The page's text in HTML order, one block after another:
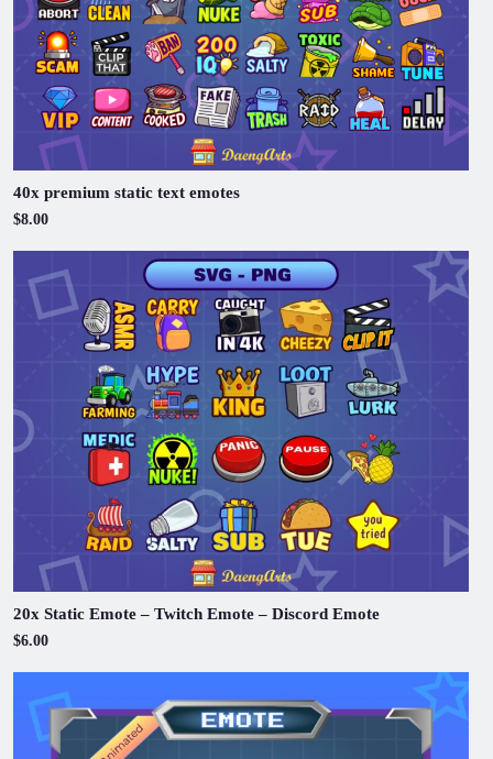
40x premium static text emotes
$8.00
20x Static Emote – Twitch Emote – Discord Emote
$6.00